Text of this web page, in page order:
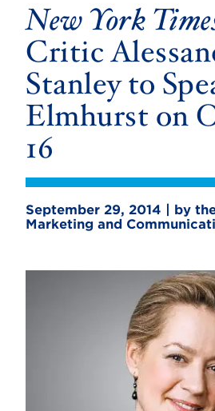
New York
Critic
Stanley to
Elmhurst on
16
September 29, 2014 | by
Marketing and